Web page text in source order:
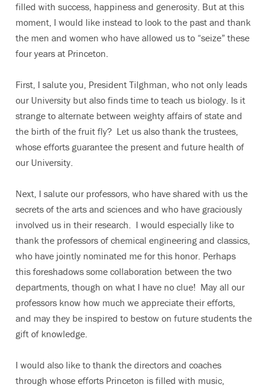
filled with success, happiness and generosity. But at this
moment, I would like instead to look to the past and thank
the men and women who have allowed us to “seize” these
four years at Princeton.
First, I salute you, President Tilghman, who not only leads
our University but also finds time to teach us biology. Is it
strange to alternate between weighty affairs of state and
the birth of the fruit fly? Let us also thank the trustees,
whose efforts guarantee the present and future health of
our University.
Next, I salute our professors, who have shared with us the
secrets of the arts and sciences and who have graciously
involved us in their research. I would especially like to
thank the professors of chemical engineering and classics,
who have jointly nominated me for this honor. Perhaps
this foreshadows some collaboration between the two
departments, though on what I have no clue! May all our
professors know how much we appreciate their efforts,
and may they be inspired to bestow on future students the
gift of knowledge.
I would also like to thank the directors and coaches
through whose efforts Princeton is filled with music,